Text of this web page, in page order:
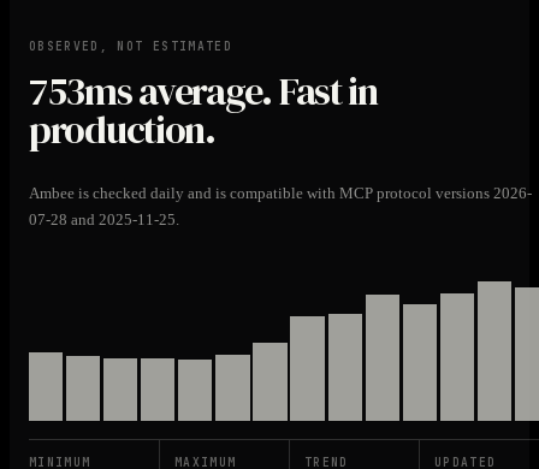
OBSERVED, NOT ESTIMATED
753msaverage. Fast in
production.
Ambee is checked daily and is compatible with MCP protocol versions 2026-
07-28 and 2025-11-25.
MINIMUM MAXIMUM TREND UPDATED